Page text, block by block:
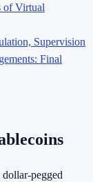
of Virtual
Supervision
Final
pegged